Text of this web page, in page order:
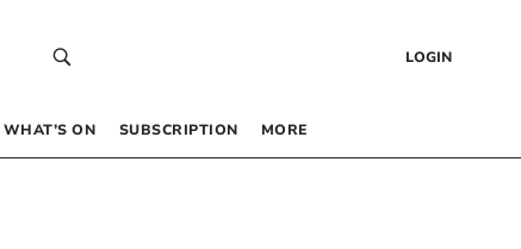
LOGIN
WHAT’S ON SUBSCRIPTION MORE